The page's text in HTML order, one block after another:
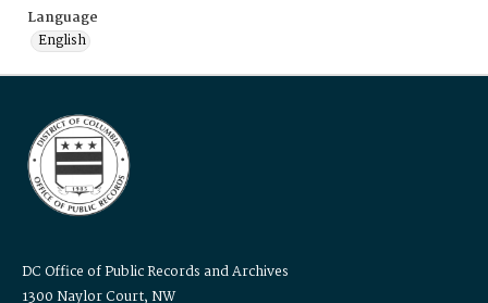
Language
English
DC Office of Public Records and Archives
1300 Naylor Court, NW